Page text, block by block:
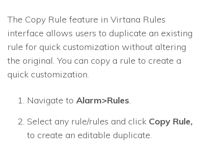
The Copy Rule feature in Virtana Rules
interface allows users to duplicate an existing
rule for quick customization without altering
the original. You can copy a rule to create a
quick customization.
Navigate to Alarm>Rules.
Select any rule/rules and click Copy Rule,
to create an editable duplicate.